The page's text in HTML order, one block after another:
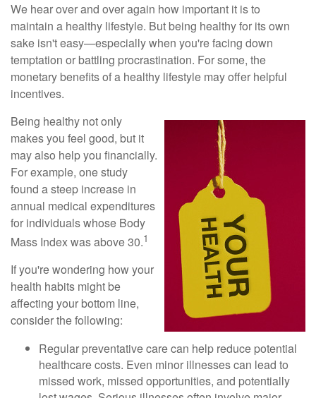
We hear over and over again how important it is to
maintain a healthy lifestyle. But being healthy for its own
sake isn't easy—especially when you're facing down
temptation or battling procrastination. For some, the
monetary benefits of a healthy lifestyle may offer helpful
incentives.
Being healthy not only
makes you feel good, but it
may also help you financially.
For example, one study
found a steep increase in
annual medical expenditures
for individuals whose Body
Mass Index was above 30.1
If you're wondering how your
health habits might be
affecting your bottom line,
consider the following:
Regular preventative care can help reduce potential
healthcare costs. Even minor illnesses can lead to
missed work, missed opportunities, and potentially